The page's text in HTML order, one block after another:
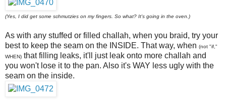
(Yes, I did get some schmutzies on my fingers. So what? It's going in the oven.)
As with any stuffed or filled challah, when you braid, try your
best to keep the seam on the INSIDE. That way, when (not "if,"
WHEN) that filling leaks, it'll just leak onto more challah and
you won't lose it to the pan. Also it's WAY less ugly with the
seam on the inside.